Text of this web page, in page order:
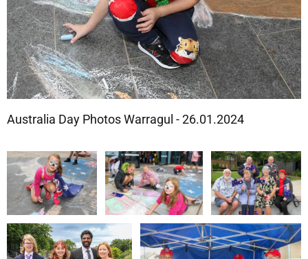
Australia Day Photos Warragul - 26.01.2024